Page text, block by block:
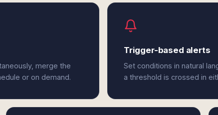
merge the
or on demand.
Trigger-based alerts
Set conditions in natural
a threshold is crossed in